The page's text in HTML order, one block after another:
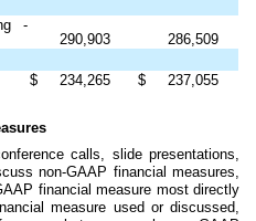
-
290,903 286,509
$ 234,265 $ 237,055
calls, slide presentations,
non-GAAP financial measures,
financial measure most directly
measure used or discussed,